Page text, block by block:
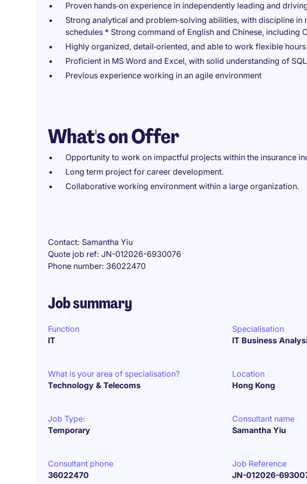
Proven hands‑on experience in independently leading and
Strong analytical and problem‑solving abilities, with discipline in
schedules * Strong command of English and Chinese, including
Highly organized, detail‑oriented, and able to work flexible
Proficient in MS Word and Excel, with solid understanding of SQL
Previous experience working in an agile environment
What's on Offer
Opportunity to work on impactful projects within the insurance
Long term project for career development.
Collaborative working environment within a large organization.
Contact Samantha Yiu
Quote job ref JN-012026-6930076
Phone number 36022470
Job summary
Function
IT
Specialisation
IT Business
What is your area of specialisation?
Technology & Telecoms
Location
Hong Kong
Job Type:
Temporary
Consultant name
Samantha Yiu
Consultant phone
36022470
Job Reference
JN-012026-